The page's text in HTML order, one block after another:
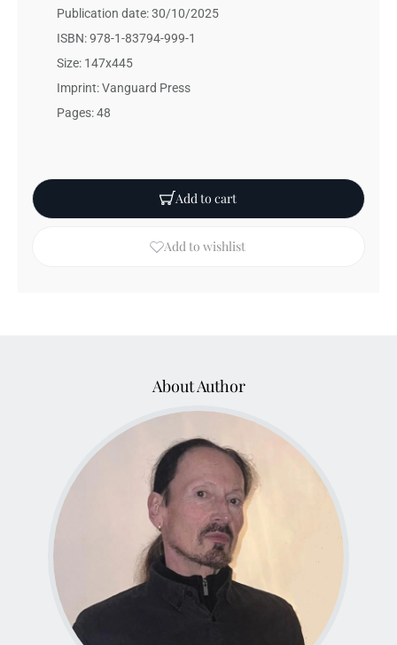
Publication date: 30/10/2025
ISBN: 978-1-83794-999-1
Size: 147x445
Imprint: Vanguard Press
Pages: 48
Add to cart
Add to wishlist
About Author